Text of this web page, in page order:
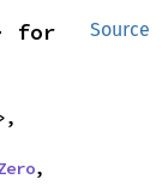
Source
,